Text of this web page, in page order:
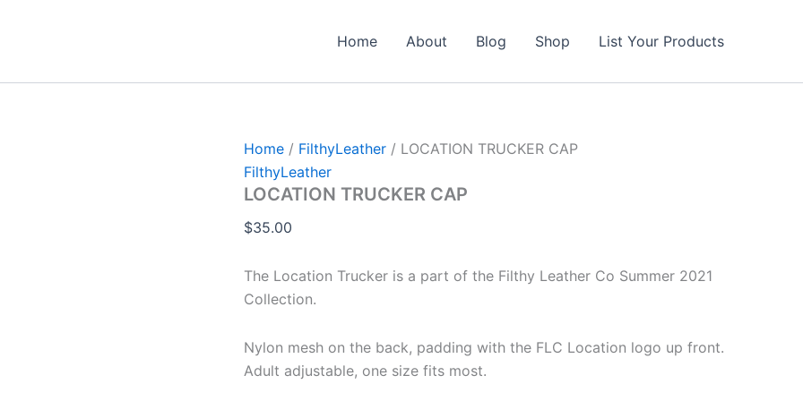
Home About Blog Shop List Your Products
Home / FilthyLeather / LOCATION TRUCKER CAP
FilthyLeather
LOCATION TRUCKER CAP
$35.00
The Location Trucker is a part of the Filthy Leather Co Summer 2021
Collection.
Nylon mesh on the back, padding with the FLC Location logo up front.
Adult adjustable, one size fits most.